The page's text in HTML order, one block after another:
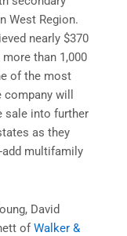
West Region.
nearly $370
than 1,000
of the most
will
sale into further
as they
add multifamily
David
ofWalker &